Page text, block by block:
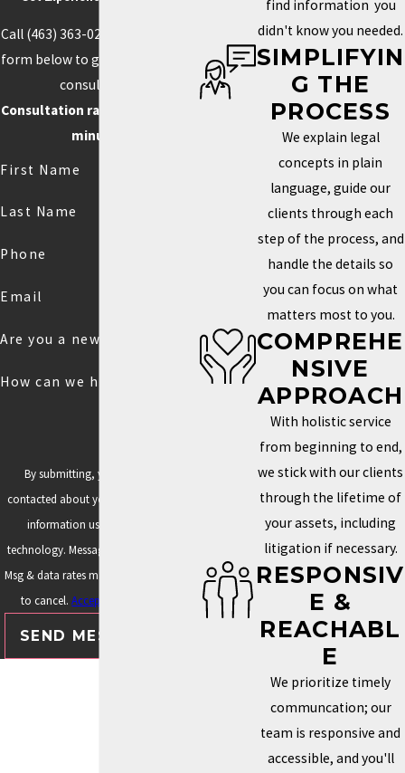
Call (463) 363-0211
form below to get started with a
consultation.
Consultation rate is $250 for 30
minutes.
First Name
Last Name
Phone
Email
Are you a new client?
How can we help you?
By submitting, you agree to be
contacted about your request & other
information using automated
technology. Message frequency varies.
Msg & data rates may apply. Text STOP
to cancel.Acceptable Use Policy
SEND MESSAGE
find information you
didn't know you needed.
SIMPLIFYIN
G THE
PROCESS
We explain legal
concepts in plain
language, guide our
clients through each
step of the process, and
handle the details so
you can focus on what
matters most to you.
COMPREHE
NSIVE
APPROACH
With holistic service
from beginning to end,
we stick with our clients
through the lifetime of
your assets, including
litigation if necessary.
RESPONSIV
E &
REACHABL
E
We prioritize timely
communcation; our
team is responsive and
accessible, and you'll